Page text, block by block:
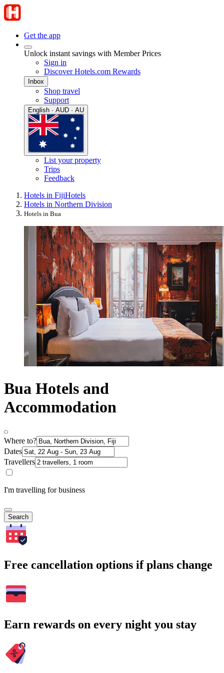
Get the app
Unlock instant savings with Member Prices
Sign in
Discover Hotels.com Rewards
Inbox
Shop travel
Support
English · AUD · AU
List your property
Trips
Feedback
Hotels in FijiHotels
Hotels in Northern Division
Hotels in Bua
Bua Hotels and
Accommodation
Where to?
Dates
Travellers
I'm travelling for business
Search
Free cancellation options if plans change
Earn rewards on every night you stay